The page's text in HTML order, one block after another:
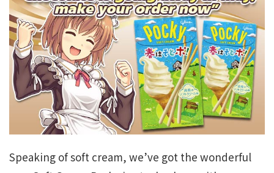
Speaking of soft cream, we’ve got the wonderful